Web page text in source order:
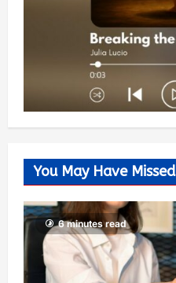
You May Have Missed
6 minutes read